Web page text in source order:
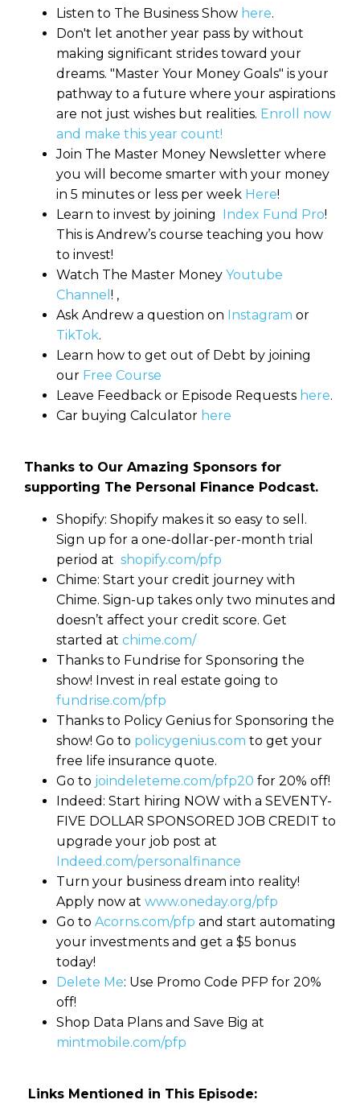
Listen to The Business Show here.
Don't let another year pass by without
making significant strides toward your
dreams. "Master Your Money Goals" is your
pathway to a future where your aspirations
are not just wishes but realities. Enroll now
and make this year count!
Join The Master Money Newsletter where
you will become smarter with your money
in 5 minutes or less per week Here!
Learn to invest by joining Index Fund Pro!
This is Andrew’s course teaching you how
to invest!
Watch The Master Money Youtube
Channel ! ,
Ask Andrew a question on Instagram or
TikTok.
Learn how to get out of Debt by joining
our Free Course
Leave Feedback or Episode Requests here.
Car buying Calculator here
Thanks to Our Amazing Sponsors for
supporting The Personal Finance Podcast.
Shopify: Shopify makes it so easy to sell.
Sign up for a one-dollar-per-month trial
period at shopify.com/pfp
Chime: Start your credit journey with
Chime. Sign-up takes only two minutes and
doesn’t affect your credit score. Get
started at chime.com/
Thanks to Fundrise for Sponsoring the
show! Invest in real estate going to
fundrise.com/pfp
Thanks to Policy Genius for Sponsoring the
show! Go to policygenius.com to get your
free life insurance quote.
Go to joindeleteme.com/pfp20 for 20% off!
Indeed: Start hiring NOW with a SEVENTY-
FIVE DOLLAR SPONSORED JOB CREDIT to
upgrade your job post at
Indeed.com/personalfinance
Turn your business dream into reality!
Apply now at www.oneday.org/pfp
Go to Acorns.com/pfp and start automating
your investments and get a $5 bonus
today!
Delete Me: Use Promo Code PFP for 20%
off!
Shop Data Plans and Save Big at
mintmobile.com/pfp
Links Mentioned in This Episode: